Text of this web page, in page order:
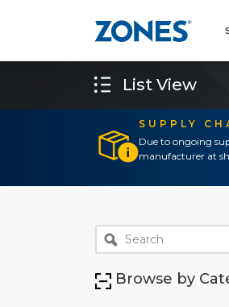
SUPPLY
Due to ongoing
manufacturer at
List View
Browse by